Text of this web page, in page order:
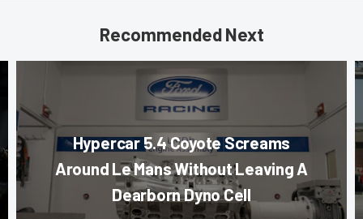
Recommended Next
Hypercar 5.4 Coyote Screams
Around Le Mans Without Leaving A
Dearborn Dyno Cell